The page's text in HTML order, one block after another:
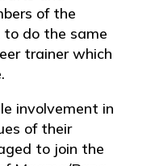
of the
to do the same
trainer which
involvement in
of their
to join the